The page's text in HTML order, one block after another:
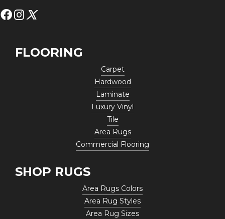
FLOORING
Carpet
Hardwood
Laminate
Luxury Vinyl
Tile
Area Rugs
Commercial Flooring
SHOP RUGS
Area Rugs Colors
Area Rug Styles
Area Rug Sizes